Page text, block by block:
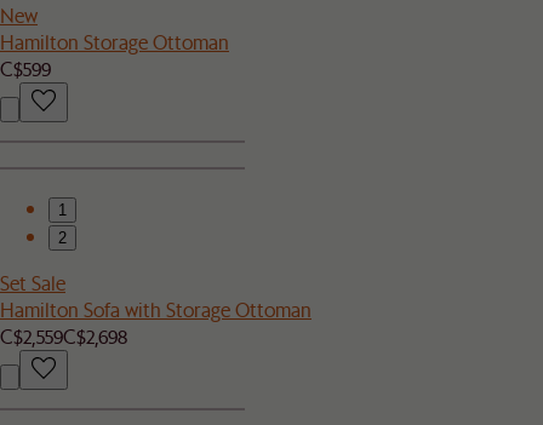
New
Hamilton Storage Ottoman
C$599
1
2
Set Sale
Hamilton Sofa with Storage Ottoman
C$2,559C$2,698